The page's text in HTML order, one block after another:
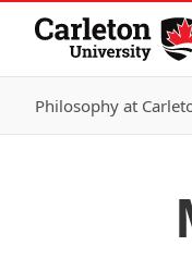
Skip to Content
Philosophy at